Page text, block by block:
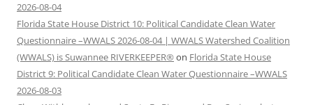
2026-08-04
Florida State House District 10: Political Candidate Clean Water
Questionnaire –WWALS 2026-08-04 | WWALS Watershed Coalition
(WWALS) is Suwannee RIVERKEEPER® on Florida State House
District 9: Political Candidate Clean Water Questionnaire –WWALS
2026-08-03